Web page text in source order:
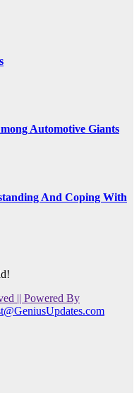
Automotive Giants
And Coping With
|| Powered By